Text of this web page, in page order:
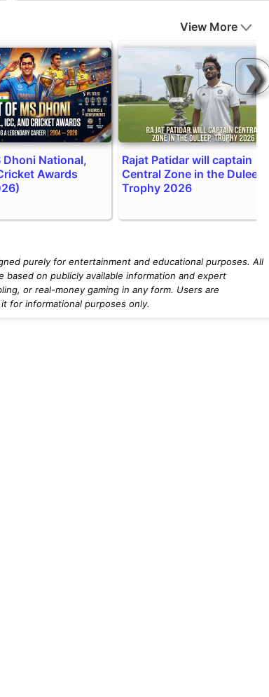
❯
View More
Dhoni National,
Awards
Rajat Patidar will captain
Central Zone in the Duleep
Trophy 2026
purely for entertainment and educational purposes. All
based on publicly available information and expert
or real-money gaming in any form. Users are
for informational purposes only.